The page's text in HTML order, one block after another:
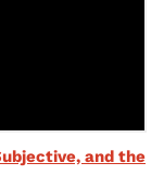
and the